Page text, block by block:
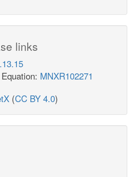
links
MNXR102271
(CC BY 4.0)